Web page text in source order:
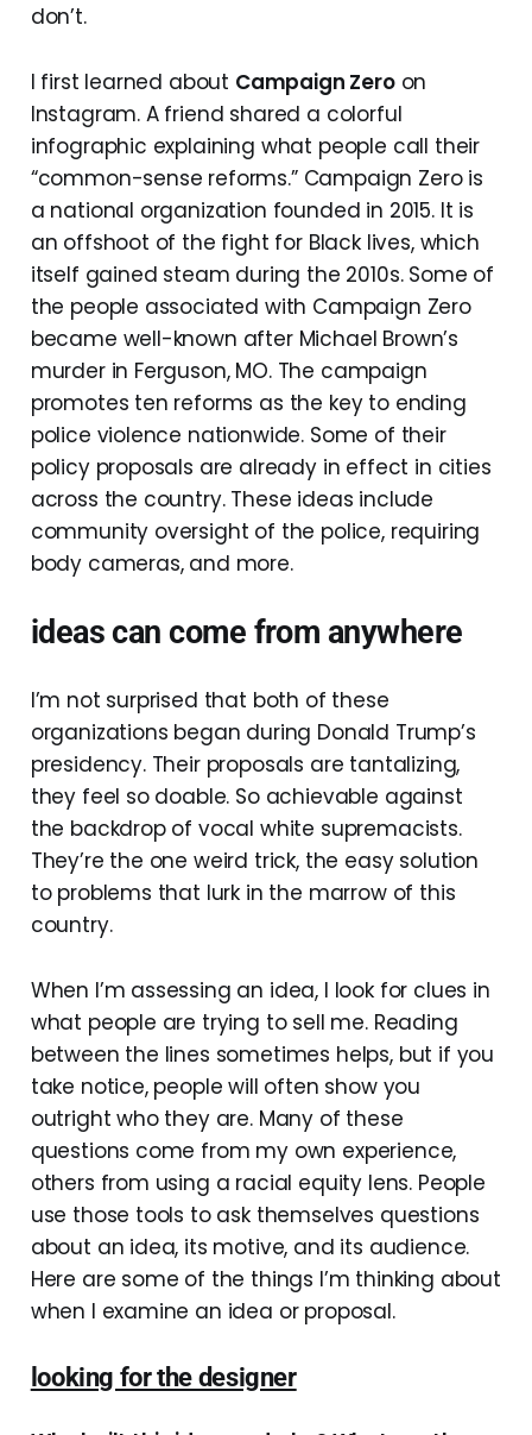
don’t.
I first learned about Campaign Zeroon
Instagram. A friend shared a colorful
infographic explaining what people call their
“common-sense reforms.” Campaign Zero is
a national organization founded in 2015. It is
an offshoot of the fight for Black lives, which
itself gained steam during the 2010s. Some of
the people associated with Campaign Zero
became well-known after Michael Brown’s
murder in Ferguson, MO. The campaign
promotes ten reforms as the key to ending
police violence nationwide. Some of their
policy proposals are already in effect in cities
across the country. These ideas include
community oversight of the police, requiring
body cameras, and more.
ideas can come from anywhere
I’m not surprised that both of these
organizations began during Donald Trump’s
presidency. Their proposals are tantalizing,
they feel so doable. So achievable against
the backdrop of vocal white supremacists.
They’re the one weird trick, the easy solution
to problems that lurk in the marrow of this
country.
When I’m assessing an idea, I look for clues in
what people are trying to sell me. Reading
between the lines sometimes helps, but if you
take notice, people will often show you
outright who they are. Many of these
questions come from my own experience,
others from using a racial equity lens. People
use those tools to ask themselves questions
about an idea, its motive, and its audience.
Here are some of the things I’m thinking about
when I examine an idea or proposal.
looking for the designer